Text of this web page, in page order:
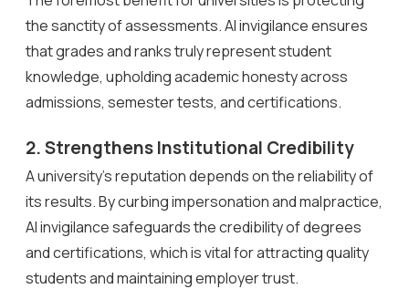
the sanctity of assessments. AI invigilance ensures
that grades and ranks truly represent student
knowledge, upholding academic honesty across
admissions, semester tests, and certifications.
2. Strengthens Institutional Credibility
A university’s reputation depends on the reliability of
its results. By curbing impersonation and malpractice,
AI invigilance safeguards the credibility of degrees
and certifications, which is vital for attracting quality
students and maintaining employer trust.